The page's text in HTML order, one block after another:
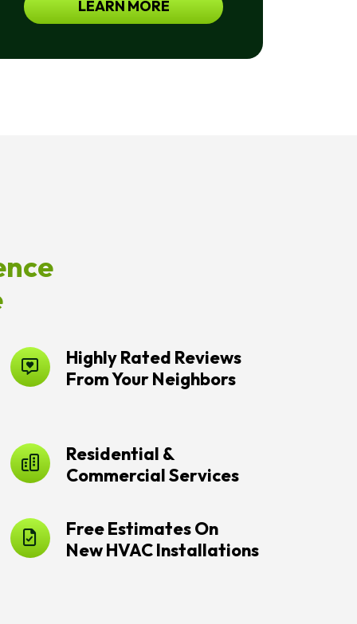
For
Help.
LEARN MORE
Highly Rated Reviews
From Your Neighbors
Residential &
Commercial Services
Free Estimates On
New HVAC Installations